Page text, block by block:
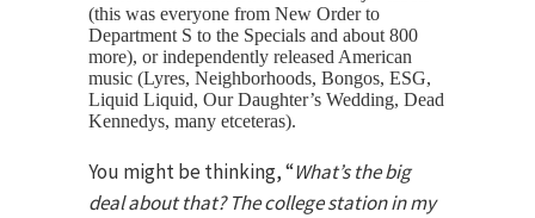
(this was everyone from New Order to
Department S to the Specials and about 800
more), or independently released American
music (Lyres, Neighborhoods, Bongos, ESG,
Liquid Liquid, Our Daughter’s Wedding, Dead
Kennedys, many etceteras).
You might be thinking, “What’s the big
deal about that? The college station in my